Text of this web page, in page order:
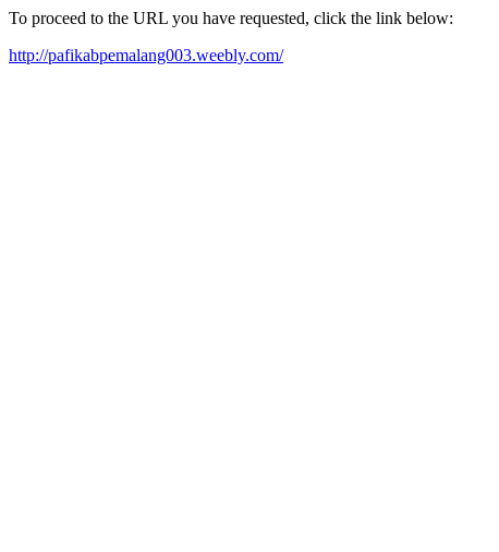
To proceed to the URL you have requested, click the link below:
http://pafikabpemalang003.weebly.com/